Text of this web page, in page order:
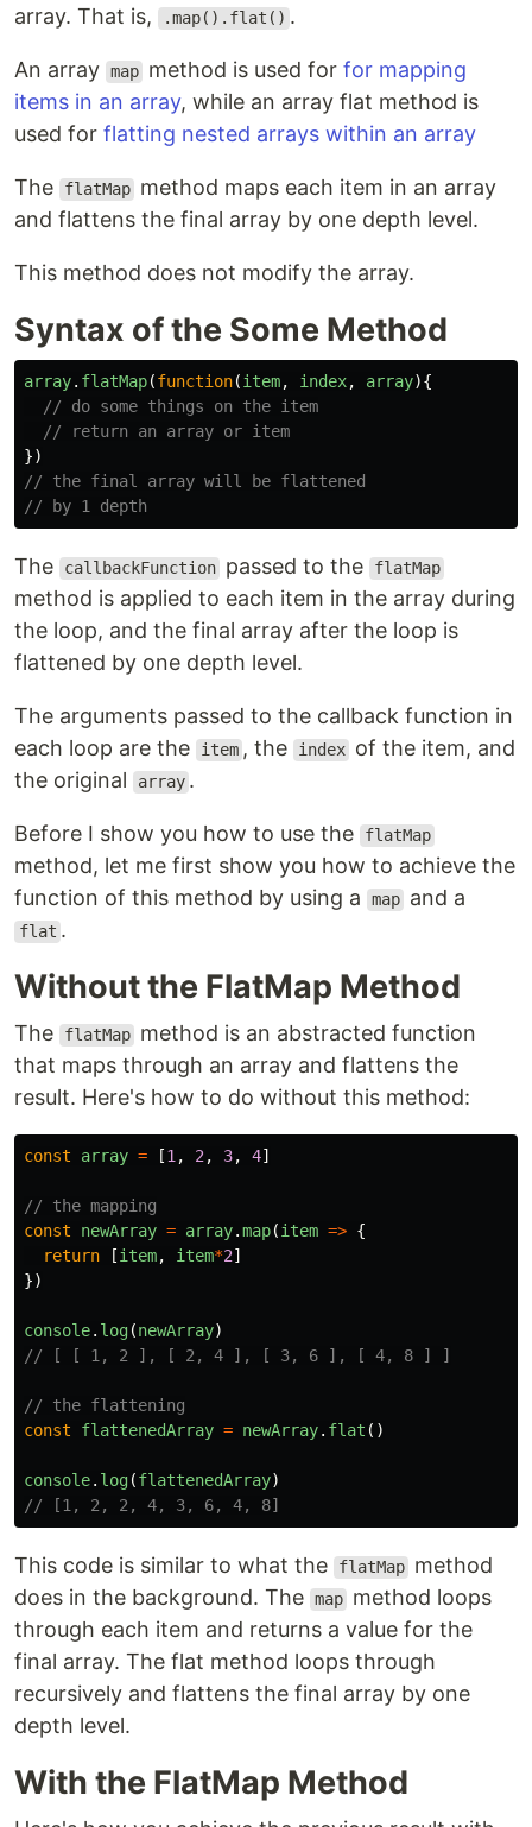
array. That is,
.map().flat() .
An array map method is used forfor mapping
items in an array, while an array flat method is
used for flatting nested arrays within an array
The flatMap method maps each item in an array
and flattens the final array by one depth level.
This method does not modify the array.
Syntax of the Some Method
array. flatMap(function(item, index, array){
// do some things on the item
// return an array or item
})
// the final array will be flattened
// by 1 depth
The callbackFunction passed to the flatMap
method is applied to each item in the array during
the loop, and the final array after the loop is
flattened by one depth level.
The arguments passed to the callback function in
each loop are the
item , the index of the item, and
the original
array .
Before I show you how to use the flatMap
method, let me first show you how to achieve the
function of this method by using a
map and a
flat .
Without the FlatMap Method
The flatMap method is an abstracted function
that maps through an array and flattens the
result. Here's how to do without this method:
const array = [1 , 2 , 3, 4]
// the mapping
const
newArray = array.map(item => {
return
[item, item*2]
})
console. log(newArray)
// [ [ 1, 2 ], [ 2, 4 ], [ 3, 6 ], [ 4, 8 ] ]
// the flattening
const
flattenedArray = newArray. flat ()
console. log(flattenedArray)
// [1, 2, 2, 4, 3, 6, 4, 8]
This code is similar to what the flatMap method
does in the background. The map method loops
through each item and returns a value for the
final array. The flat method loops through
recursively and flattens the final array by one
depth level.
With the FlatMap Method